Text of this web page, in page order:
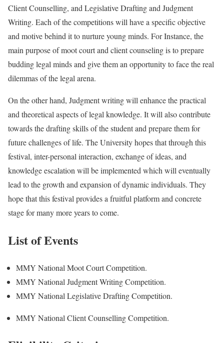
Client Counselling, and Legislative Drafting and Judgment
Writing. Each of the competitions will have a specific objective
and motive behind it to nurture young minds. For Instance, the
main purpose of moot court and client counseling is to prepare
budding legal minds and give them an opportunity to face the real
dilemmas of the legal arena.
On the other hand, Judgment writing will enhance the practical
and theoretical aspects of legal knowledge. It will also contribute
towards the drafting skills of the student and prepare them for
future challenges of life. The University hopes that through this
festival, inter-personal interaction, exchange of ideas, and
knowledge escalation will be implemented which will eventually
lead to the growth and expansion of dynamic individuals. They
hope that this festival provides a fruitful platform and concrete
stage for many more years to come.
List of Events
MMY National Moot Court Competition.
MMY National Judgment Writing Competition.
MMY National Legislative Drafting Competition.
MMY National Client Counselling Competition.